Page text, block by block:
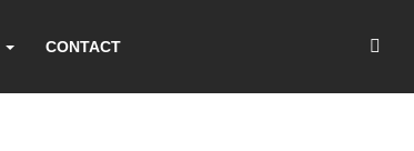
CONTACT